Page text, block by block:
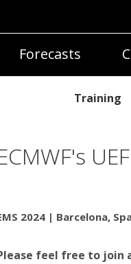
Forecasts
Training
2024 | Barcelona,
feel free to join